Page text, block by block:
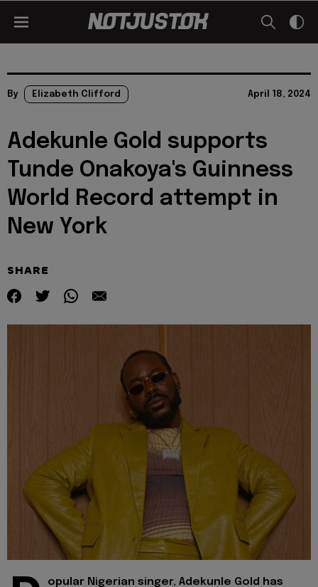
By Elizabeth Clifford April 18, 2024
Adekunle Gold supports
Tunde Onakoya's Guinness
World Record attempt in
New York
SHARE
opular Nigerian singer, Adekunle Gold has